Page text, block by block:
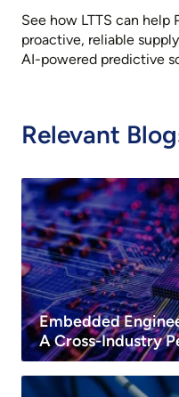
See how LTTS can help
proactive, reliable
AI-powered predictive
Relevant
Embedded
A Cross-Industry